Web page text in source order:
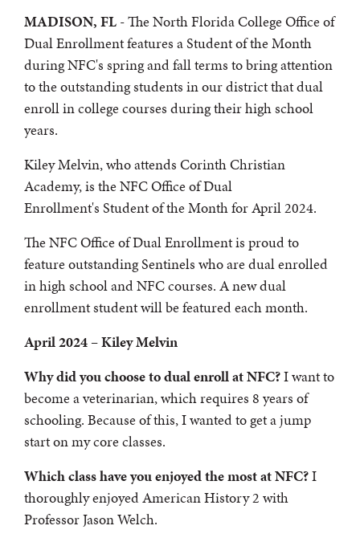
MADISON, FL - The North Florida College Office of
Dual Enrollment features a Student of the Month
during NFC's spring and fall terms to bring attention
to the outstanding students in our district that dual
enroll in college courses during their high school
years.
Kiley Melvin, who attends Corinth Christian
Academy, is the NFC Office of Dual
Enrollment's Student of the Month for April 2024.
The NFC Office of Dual Enrollment is proud to
feature outstanding Sentinels who are dual enrolled
in high school and NFC courses. A new dual
enrollment student will be featured each month.
April 2024 – Kiley Melvin
Why did you choose to dual enroll at NFC?I want to
become a veterinarian, which requires 8 years of
schooling. Because of this, I wanted to get a jump
start on my core classes.
Which class have you enjoyed the most at NFC?I
thoroughly enjoyed American History 2 with
Professor Jason Welch.